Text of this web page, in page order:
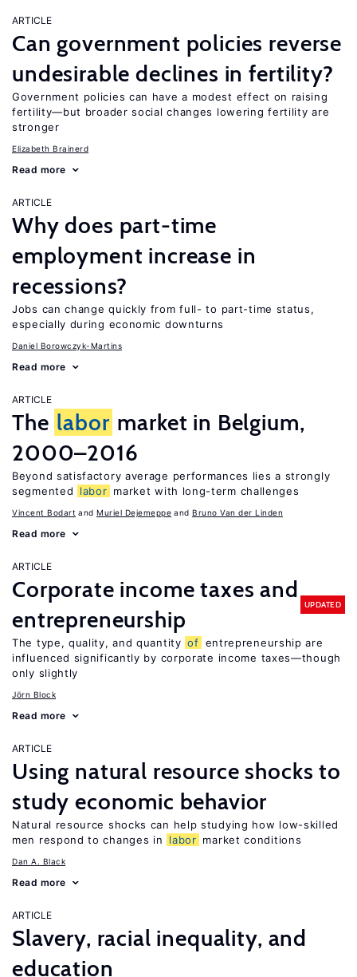
ARTICLE
Can government policies reverse
undesirable declines in fertility?
Government policies can have a modest effect on raising
fertility—but broader social changes lowering fertility are
stronger
Elizabeth Brainerd
Read more
ARTICLE
Why does part-time
employment increase in
recessions?
Jobs can change quickly from full- to part-time status,
especially during economic downturns
Daniel Borowczyk-Martins
Read more
ARTICLE
The labor market in Belgium,
2000–2016
Beyond satisfactory average performances lies a strongly
segmented
labor market with long-term challenges
Vincent Bodart Muriel Dejemeppe Bruno Van der Linden
Read more
ARTICLE
Corporate income taxes and
entrepreneurship
UPDATED
The type, quality, and quantity of entrepreneurship are
influenced significantly by corporate income taxes—though
only slightly
Jörn Block
Read more
ARTICLE
Using natural resource shocks to
study economic behavior
Natural resource shocks can help studying how low-skilled
men respond to changes in
labor market conditions
Dan A. Black
Read more
ARTICLE
Slavery, racial inequality, and
education